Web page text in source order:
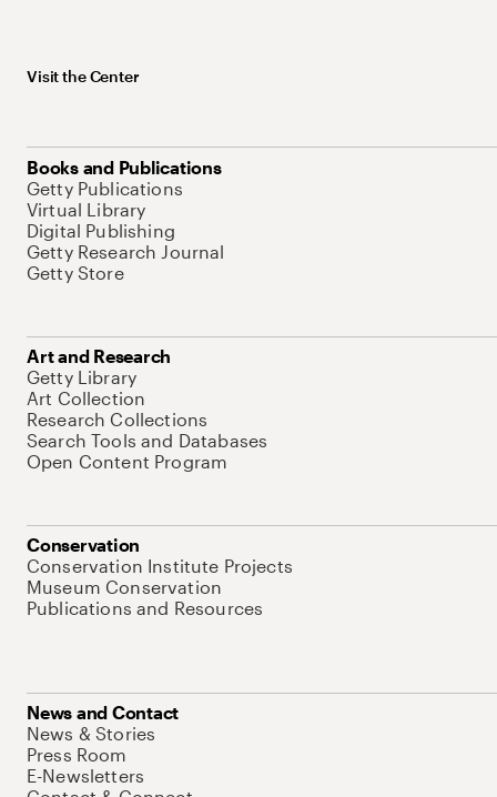
Visit the Center
Books and Publications
Getty Publications
Virtual Library
Digital Publishing
Getty Research Journal
Getty Store
Art and Research
Getty Library
Art Collection
Research Collections
Search Tools and Databases
Open Content Program
Conservation
Conservation Institute Projects
Museum Conservation
Publications and Resources
News and Contact
News & Stories
Press Room
E-Newsletters